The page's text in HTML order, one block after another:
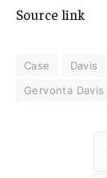
Source link
Case Davis
Gervonta Davis